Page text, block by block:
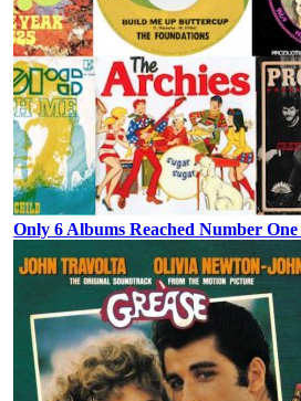
Only 6 Albums Reached Number One